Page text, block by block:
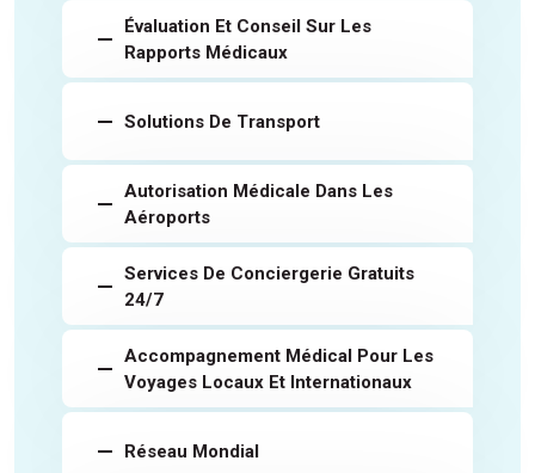
Évaluation Et Conseil Sur Les
Rapports Médicaux
Solutions De Transport
Autorisation Médicale Dans Les
Aéroports
Services De Conciergerie Gratuits
24/7
Accompagnement Médical Pour Les
Voyages Locaux Et Internationaux
Réseau Mondial